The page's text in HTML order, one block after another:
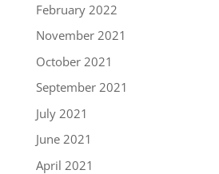
February 2022
November 2021
October 2021
September 2021
July 2021
June 2021
April 2021